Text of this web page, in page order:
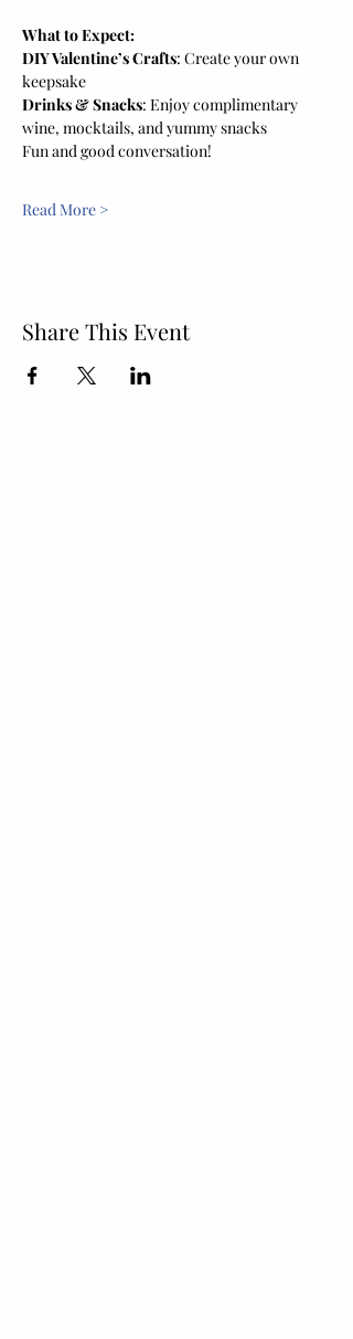
What to Expect:
DIY Valentine’s Crafts: Create your own
keepsake
Drinks & Snacks: Enjoy complimentary
wine, mocktails, and yummy snacks
Fun and good conversation!
Read More >
Share This Event